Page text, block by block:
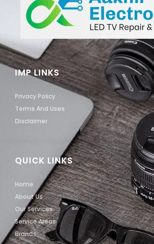
QUICK LINKS
Home
About Us
Our Services
Service Areas
Brands
IMP LINKS
Privacy Policy
Terms And Uses
Disclaimer